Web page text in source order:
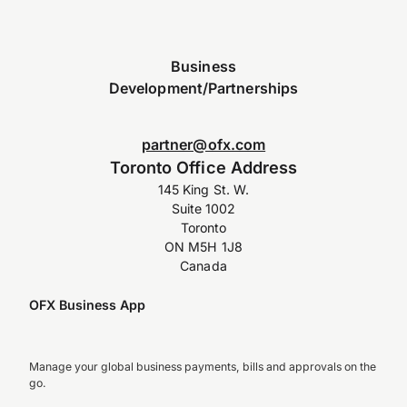
Business
Development/Partnerships
partner@ofx.com
Toronto Office Address
145 King St. W.
Suite 1002
Toronto
ON M5H 1J8
Canada
OFX Business App
Manage your global business payments, bills and approvals on the
go.